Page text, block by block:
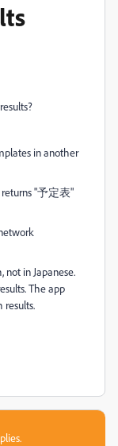
in another
"予定表"
not in Japanese.
The app
results.